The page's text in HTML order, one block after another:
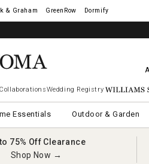
& Graham GreenRow Dormify
CollaborationsWedding Registry Williams
Essentials Outdoor & Garden
75% Off Clearance
Shop Now →